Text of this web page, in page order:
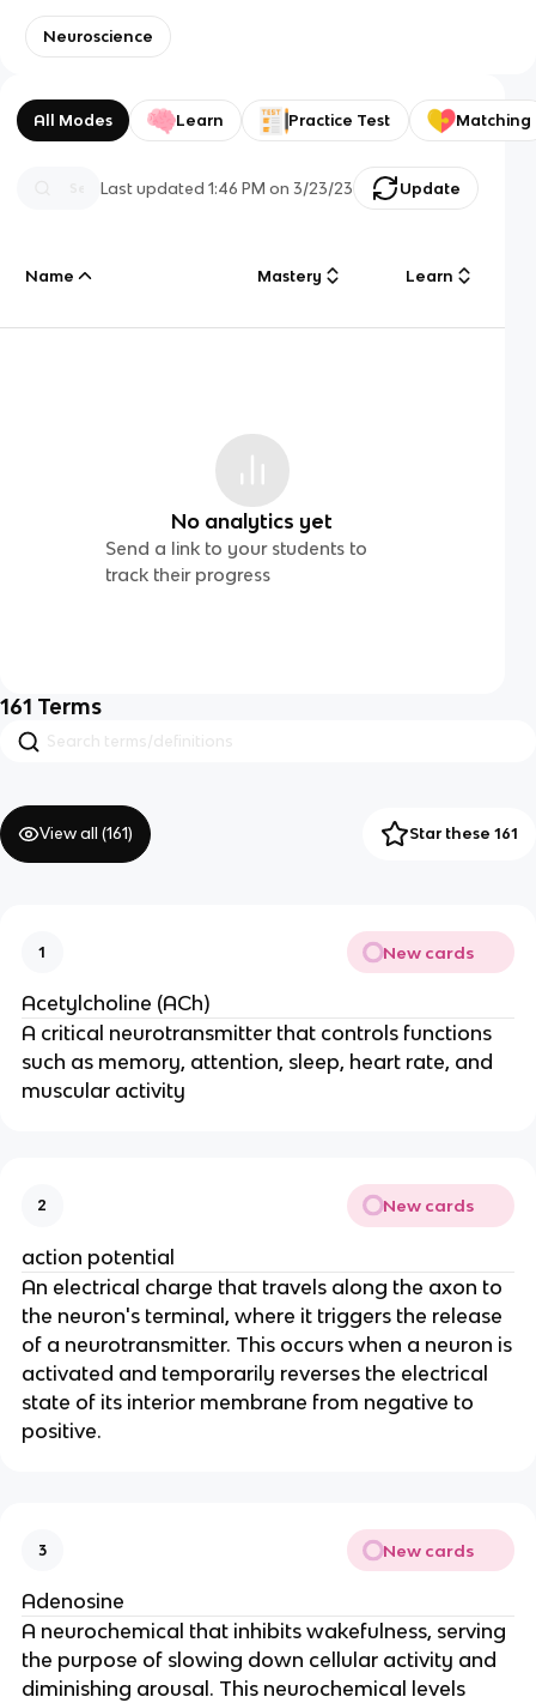
Neuroscience
All Modes Learn Practice Test Matching
Last updated1:46 PM on 3/23/23 Update
Name Mastery Learn
No analytics yet
Send a link to your students to
track their progress
161 Terms
View all (161) Star these 161
1 New cards
Acetylcholine (ACh)
A critical neurotransmitter that controls functions
such as memory, attention, sleep, heart rate, and
muscular activity
2 New cards
action potential
An electrical charge that travels along the axon to
the neuron's terminal, where it triggers the release
of a neurotransmitter. This occurs when a neuron is
activated and temporarily reverses the electrical
state of its interior membrane from negative to
positive.
3 New cards
Adenosine
A neurochemical that inhibits wakefulness, serving
the purpose of slowing down cellular activity and
diminishing arousal. This neurochemical levels